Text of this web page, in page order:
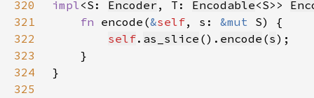
320
impl<S: Encoder , T: Encodable<S>>
321
fn encode(&self, s: &mut
322
self. as_slice (). encode (s
323
324
325